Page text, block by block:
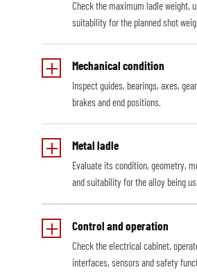
Check the maximum ladle weight,
suitability for the planned shot
Mechanical condition
Inspect guides, bearings, axes,
brakes and end positions.
Metal ladle
Evaluate its condition, geometry,
and suitability for the alloy being
Control and operation
Check the electrical cabinet,
interfaces, sensors and safety